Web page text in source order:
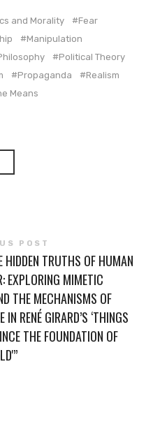
and Morality
Fear
Manipulation
Political Theory
Propaganda
Realism
Means
POST
HIDDEN TRUTHS OF HUMAN
EXPLORING MIMETIC
THE MECHANISMS OF
IN RENÉ GIRARD’S ‘THINGS
THE FOUNDATION OF